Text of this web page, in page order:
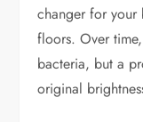
changer for your
floors. Over
bacteria, but a
original